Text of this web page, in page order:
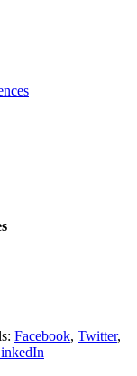
Facebook, Twitter,